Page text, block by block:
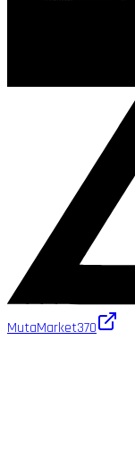
MutaMarket370